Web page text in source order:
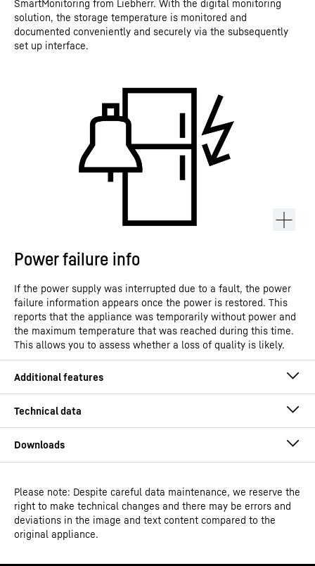
SmartMonitoring from Liebherr. With the digital monitoring
solution, the storage temperature is monitored and
documented conveniently and securely via the subsequently
set up interface.
Power failure info
If the power supply was interrupted due to a fault, the power
failure information appears once the power is restored. This
reports that the appliance was temporarily without power and
the maximum temperature that was reached during this time.
This allows you to assess whether a loss of quality is likely.
Product group output
channels
Reach-In freezers with top
Operating instructions
Please note: Despite careful data maintenance, we reserve the
right to make technical changes and there may be errors and
deviations in the image and text content compared to the
original appliance.